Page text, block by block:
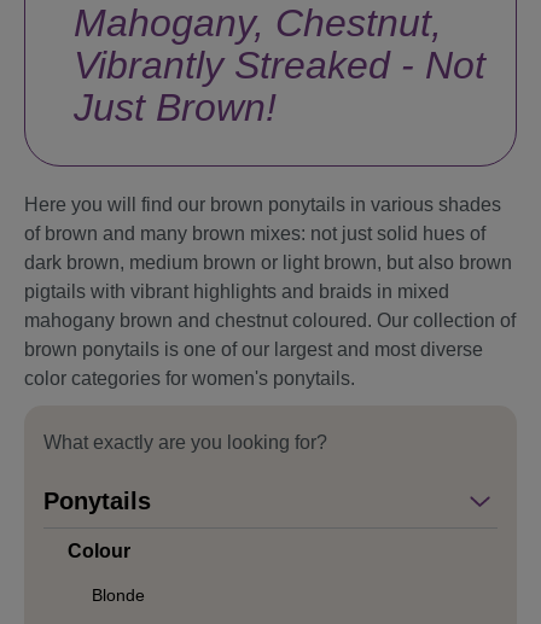
What exactly are you looking for?
Ponytails
Colour
Blonde
Mahogany, Chestnut,
Vibrantly Streaked - Not
Just Brown!
Here you will find our brown ponytails in various shades
of brown and many brown mixes: not just solid hues of
dark brown, medium brown or light brown, but also brown
pigtails with vibrant highlights and braids in mixed
mahogany brown and chestnut coloured. Our collection of
brown ponytails is one of our largest and most diverse
color categories for women's ponytails.